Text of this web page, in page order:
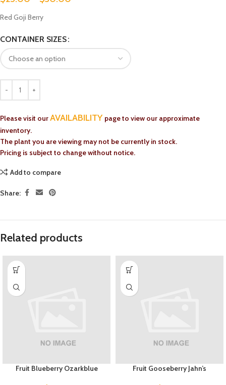
Red Goji Berry
CONTAINER SIZES
Please visit ourAVAILABILITY page to view our approximate
inventory.
The plant you are viewing may not be currently in stock.
Pricing is subject to change without notice.
Add to compare
Share:
Related products
Fruit Blueberry Ozarkblue Fruit Gooseberry Jahn’s